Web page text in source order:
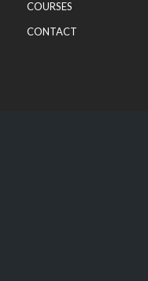
COURSES
CONTACT